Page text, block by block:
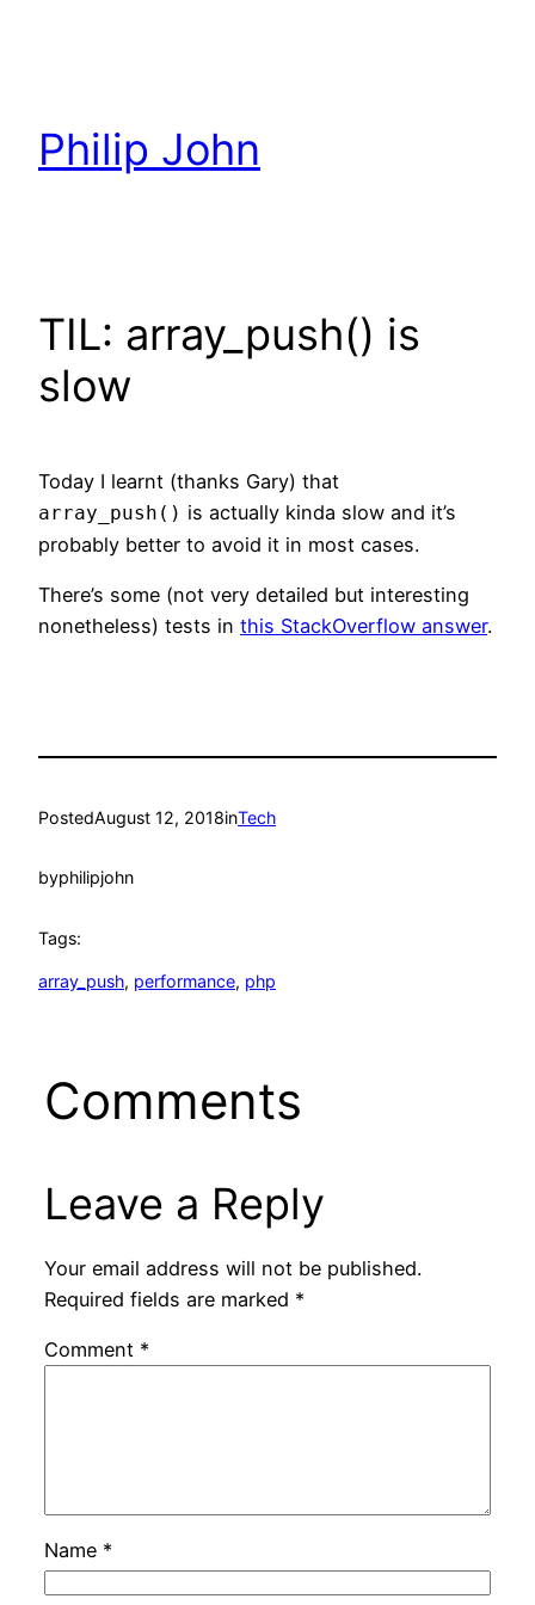
Philip John
TIL: array_push() is
slow
Today I learnt (thanks Gary) that
array_push() is actually kinda slow and it’s
probably better to avoid it in most cases.
There’s some (not very detailed but interesting
nonetheless) tests in this StackOverflow answer.
PostedAugust 12, 2018inTech
byphilipjohn
Tags:
array_push, performance, php
Comments
Leave a Reply
Your email address will not be published.
Required fields are marked *
Comment *
Name *